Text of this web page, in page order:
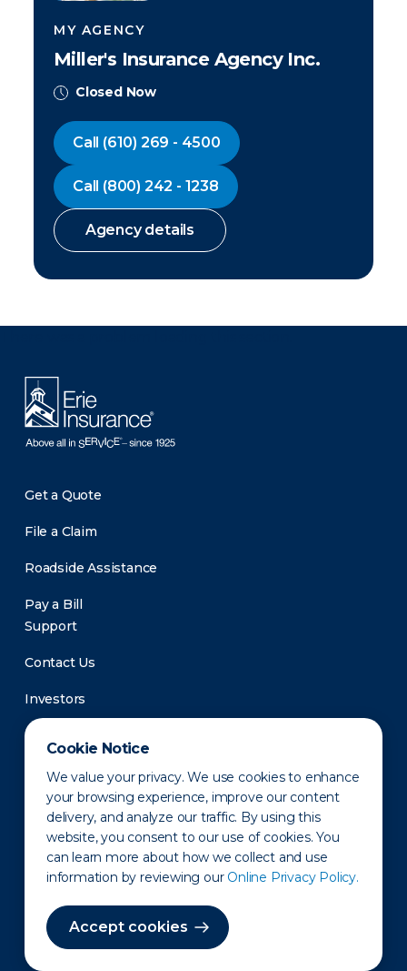
Cookie Notice
We value your privacy. We use cookies to enhance
your browsing experience, improve our content
delivery, and analyze our traffic. By using this
website, you consent to our use of cookies. You
can learn more about how we collect and use
information by reviewing our Online Privacy Policy.
Accept cookies
MY AGENCY
Miller's Insurance Agency Inc.
Closed Now
Call (610) 269 - 4500
Call (800) 242 - 1238
Agency details
Get a Quote
File a Claim
Roadside Assistance
Pay a Bill
Support
Contact Us
Investors
Newsroom
Privacy Policy Disclaimer States of Operation
Terms of Use Site Map
©2010-2026 Erie Indemnity Co.